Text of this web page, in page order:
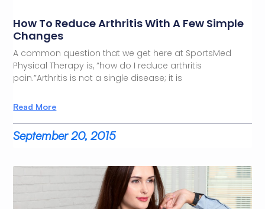
How To Reduce Arthritis With A Few Simple
Changes
A common question that we get here at SportsMed
Physical Therapy is, “how do I reduce arthritis
pain.”Arthritis is not a single disease; it is
Read More
September 20, 2015